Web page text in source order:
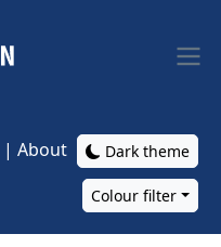
| About Dark theme
Colour filter